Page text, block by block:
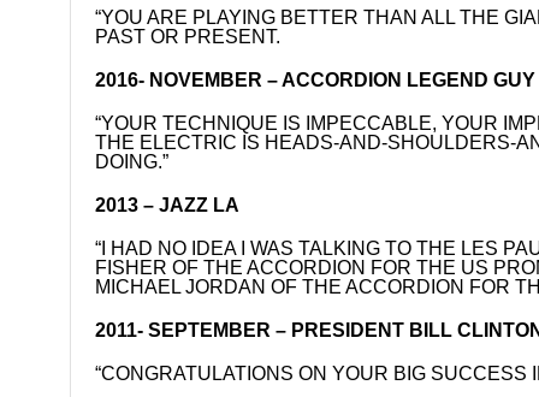
“YOU ARE PLAYING BETTER THAN ALL THE
PAST OR PRESENT.
2016- NOVEMBER – ACCORDION LEGEND
“YOUR TECHNIQUE IS IMPECCABLE, YOUR
THE ELECTRIC IS HEADS-AND-SHOULDERS-
DOING.”
2013 – JAZZ LA
“I HAD NO IDEA I WAS TALKING TO THE LES
FISHER OF THE ACCORDION FOR THE US
MICHAEL JORDAN OF THE ACCORDION FOR
2011- SEPTEMBER – PRESIDENT BILL
“CONGRATULATIONS ON YOUR BIG